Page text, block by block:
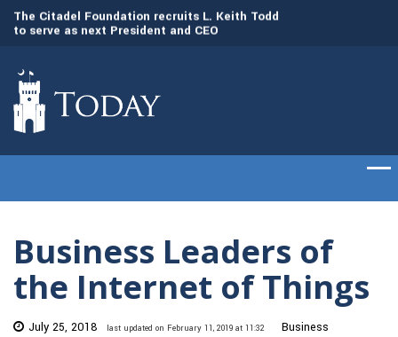
The Citadel Foundation recruits L. Keith Todd
to serve as next President and CEO
Business Leaders of
the Internet of Things
July 25, 2018 last updated on February 11, 2019 at 11:32 Business